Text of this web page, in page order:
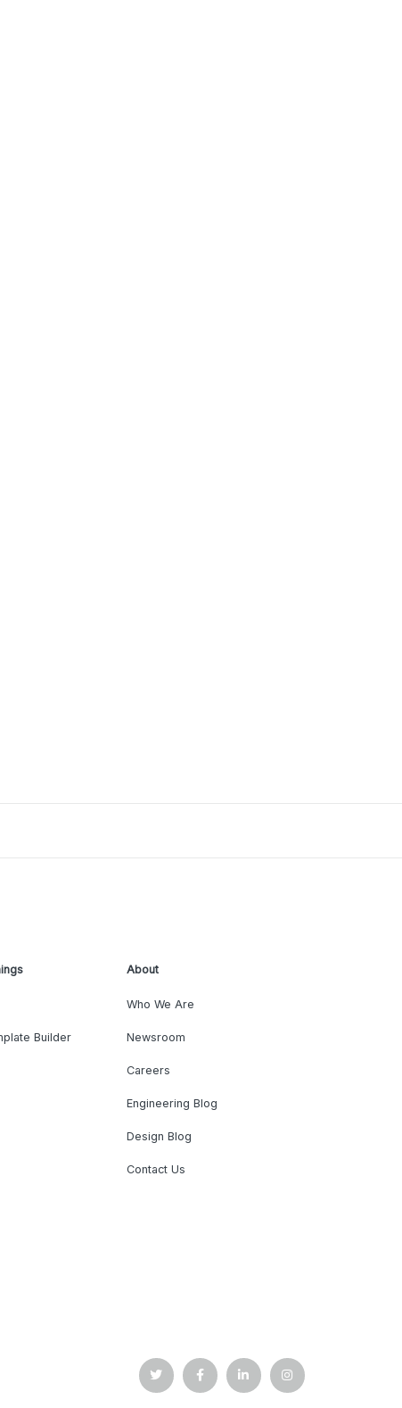
Builder
About
Who We Are
Newsroom
Careers
Engineering Blog
Design Blog
Contact Us